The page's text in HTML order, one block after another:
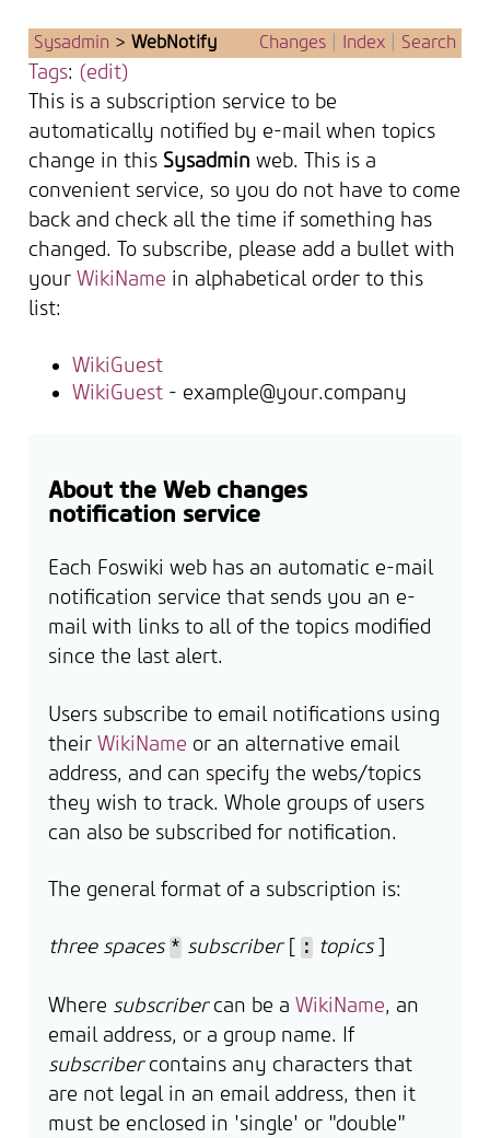
Sysadmin >WebNotify Changes Index Search
Tags: (edit)
This is a subscription service to be
automatically notified by e-mail when topics
change in this Sysadmin web. This is a
convenient service, so you do not have to come
back and check all the time if something has
changed. To subscribe, please add a bullet with
yourWikiName in alphabetical order to this
list:
WikiGuest
WikiGuest - example@your.company
About the Web changes
notification service
Each Foswiki web has an automatic e-mail
notification service that sends you an e-
mail with links to all of the topics modified
since the last alert.
Users subscribe to email notifications using
theirWikiName or an alternative email
address, and can specify the webs/topics
they wish to track. Whole groups of users
can also be subscribed for notification.
The general format of a subscription is:
three spaces * subscriber[ : topics]
Where subscribercan be aWikiName, an
email address, or a group name. If
subscribercontains any characters that
are not legal in an email address, then it
must be enclosed in 'single' or "double"